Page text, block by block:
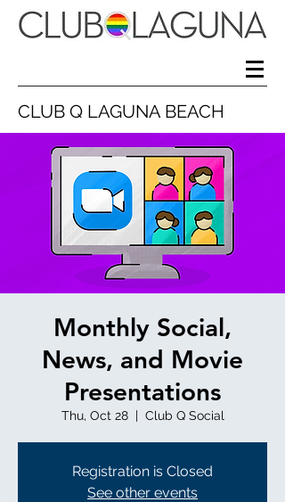
CLUB Q LAGUNA BEACH
Monthly Social,
News, and Movie
Presentations
Thu, Oct 28
  |
Club Q Social
Registration is Closed
See other events